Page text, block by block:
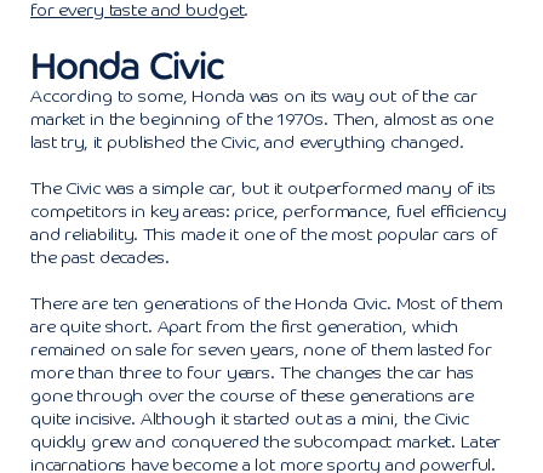
for every taste and budget.
Honda Civic
According to some, Honda was on its way out of the car
market in the beginning of the 1970s. Then, almost as one
last try, it published the Civic, and everything changed.
The Civic was a simple car, but it outperformed many of its
competitors in key areas: price, performance, fuel efficiency
and reliability. This made it one of the most popular cars of
the past decades.
There are ten generations of the Honda Civic. Most of them
are quite short. Apart from the first generation, which
remained on sale for seven years, none of them lasted for
more than three to four years. The changes the car has
gone through over the course of these generations are
quite incisive. Although it started out as a mini, the Civic
quickly grew and conquered the subcompact market. Later
incarnations have become a lot more sporty and powerful.